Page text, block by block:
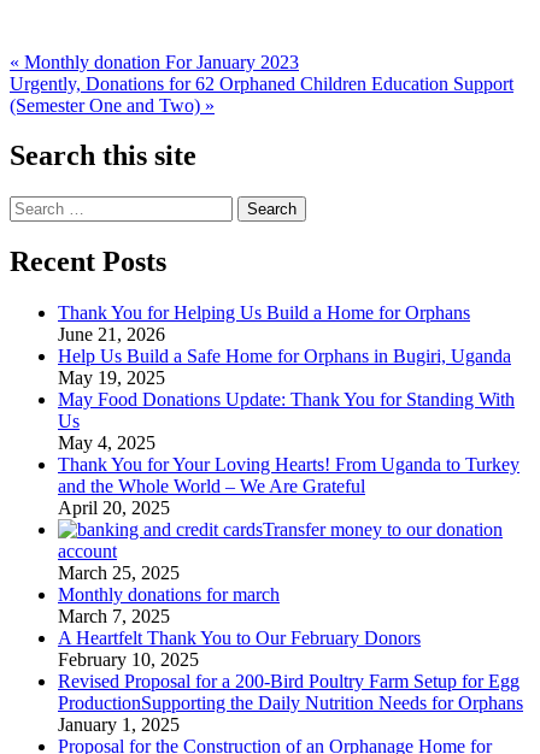
Post
navigation
« Monthly donation For January 2023
Urgently, Donations for 62 Orphaned Children Education Support
(Semester One and Two) »
Search this site
Search
for:
Recent Posts
Thank You for Helping Us Build a Home for Orphans
June 21, 2026
Help Us Build a Safe Home for Orphans in Bugiri, Uganda
May 19, 2025
May Food Donations Update: Thank You for Standing With
Us
May 4, 2025
Thank You for Your Loving Hearts! From Uganda to Turkey
and the Whole World – We Are Grateful
April 20, 2025
Transfer money to our donation
account
March 25, 2025
Monthly donations for march
March 7, 2025
A Heartfelt Thank You to Our February Donors
February 10, 2025
Revised Proposal for a 200-Bird Poultry Farm Setup for Egg
ProductionSupporting the Daily Nutrition Needs for Orphans
January 1, 2025
Proposal for the Construction of an Orphanage Home for